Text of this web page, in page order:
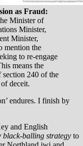
as Fraud:
Minister of
Minister,
Minister,
mention the
to re-engage
means the
240 of the
deceit.
endures. I finish by
and English
black-balling strategy to